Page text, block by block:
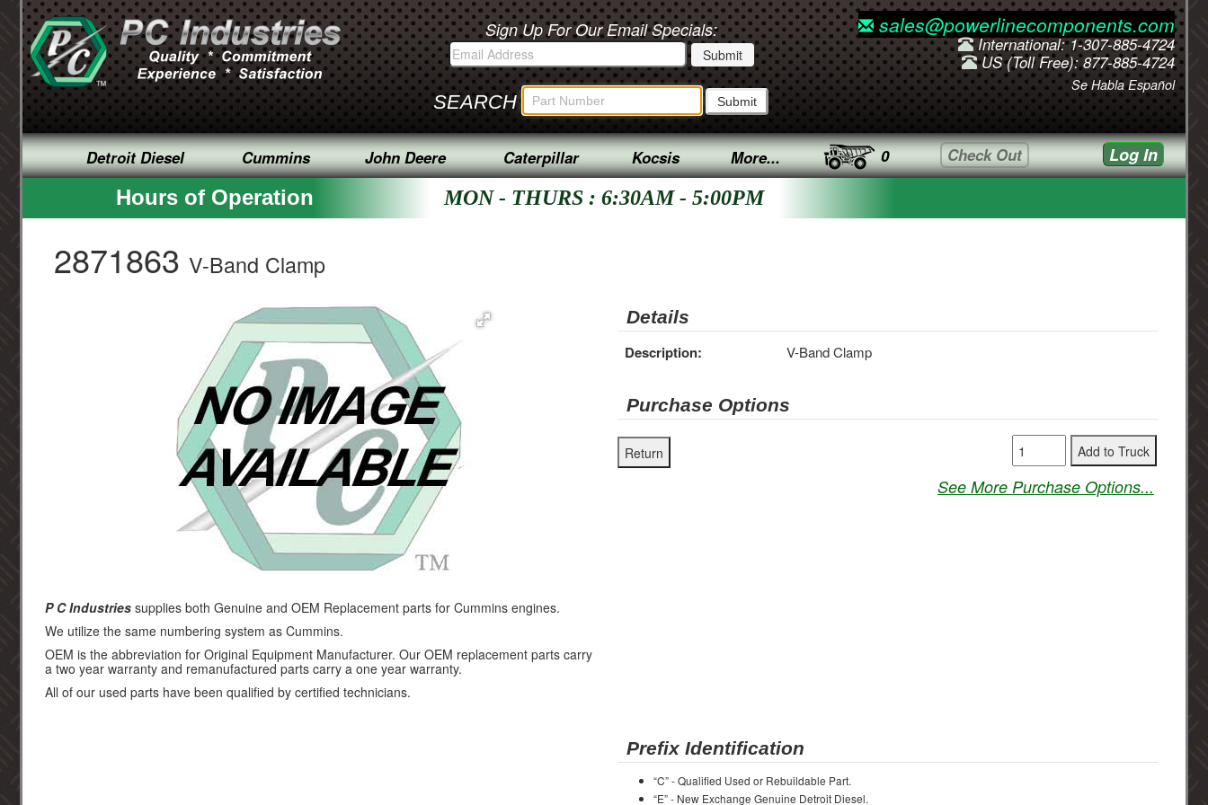
Sign Up For Our Email Specials:
SEARCH
sales@powerlinecomponents.com
International: 1-307-885-4724
US (Toll Free): 877-885-4724
Se Habla Español
Detroit Diesel Cummins John Deere Caterpillar Kocsis More... 0 Check Out Log In
Hours of Operation MON - THURS : 6:30AM - 5:00PM
2871863 V-Band Clamp
Details
Description: V-Band Clamp
Purchase Options
See More Purchase Options...
P C Industries supplies both Genuine and OEM Replacement parts for Cummins engines.
We utilize the same numbering system as Cummins.
OEM is the abbreviation for Original Equipment Manufacturer. Our OEM replacement parts carry
a two year warranty and remanufactured parts carry a one year warranty.
All of our used parts have been qualified by certified technicians.
Prefix Identification
“C” - Qualified Used or Rebuildable Part.
“E” - New Exchange Genuine Detroit Diesel.